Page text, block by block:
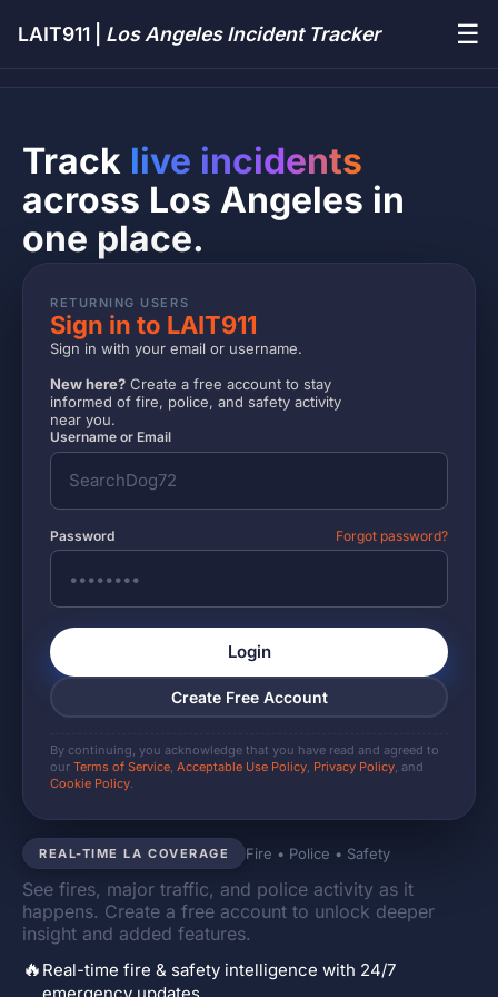
LAIT911 | Los Angeles Incident Tracker ☰
REAL-TIME LA COVERAGE Fire • Police • Safety
See fires, major traffic, and police activity as it
happens. Create a free account to unlock deeper
insight and added features.
🔥 Real-time fire & safety intelligence with 24/7
Track live incidents
across Los Angeles in
one place.
RETURNING USERS
Sign in to LAIT911
Sign in with your email or username.
New here? Create a free account to stay
informed of fire, police, and safety activity
near you.
Username or Email
Password Forgot password?
Login
Create Free Account
By continuing, you acknowledge that you have read and agreed to
our Terms of Service, Acceptable Use Policy, Privacy Policy, and
Cookie Policy.